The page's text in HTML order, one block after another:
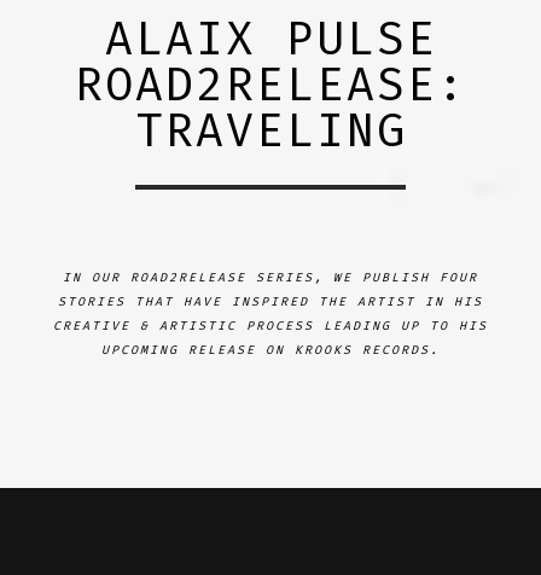
ALAIX PULSE
ROAD2RELEASE:
TRAVELING
IN OUR ROAD2RELEASE SERIES, WE PUBLISH FOUR
STORIES THAT HAVE INSPIRED THE ARTIST IN HIS
CREATIVE & ARTISTIC PROCESS LEADING UP TO HIS
UPCOMING RELEASE ON KROOKS RECORDS.